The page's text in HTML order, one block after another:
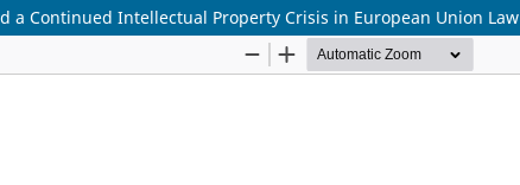
a Continued Intellectual Property Crisis in European Union Law